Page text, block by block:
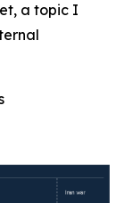
a topic I